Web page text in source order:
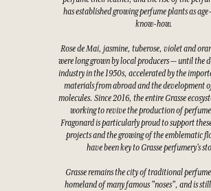
has established growing perfume plants as
know-how.
Rose de Mai, jasmine, tuberose, violet and
were long grown by local producers — until the
industry in the 1950s, accelerated by the
materials from abroad and the development
molecules. Since 2016, the entire Grasse
working to revive the production of
Fragonard is particularly proud to support
projects and the growing of the emblematic
have been key to Grasse perfumery's
Grasse remains the city of traditional
homeland of many famous "noses", and is